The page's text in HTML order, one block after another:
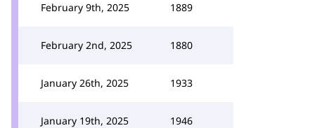
February 9th, 2025 1889
February 2nd, 2025 1880
January 26th, 2025 1933
January 19th, 2025 1946